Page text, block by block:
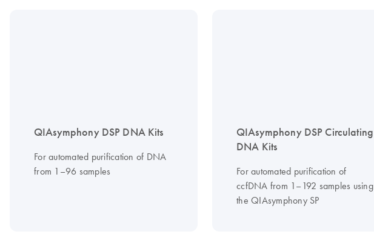
QIAsymphony DSP DNA Kits
For automated purification of DNA
from 1–96 samples
QIAsymphony DSP Circulating
DNA Kits
For automated purification of
ccfDNA from 1–192 samples using
the QIAsymphony SP